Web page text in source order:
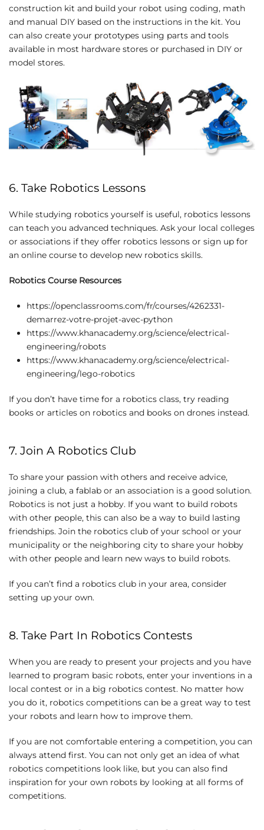
construction kit and build your robot using coding, math
and manual DIY based on the instructions in the kit. You
can also create your prototypes using parts and tools
available in most hardware stores or purchased in DIY or
model stores.
6. Take Robotics Lessons
While studying robotics yourself is useful, robotics lessons
can teach you advanced techniques. Ask your local colleges
or associations if they offer robotics lessons or sign up for
an online course to develop new robotics skills.
Robotics Course Resources
https://openclassrooms.com/fr/courses/4262331-
demarrez-votre-projet-avec-python
https://www.khanacademy.org/science/electrical-
engineering/robots
https://www.khanacademy.org/science/electrical-
engineering/lego-robotics
If you don’t have time for a robotics class, try reading
books or articles on robotics and books on drones instead.
7. Join A Robotics Club
To share your passion with others and receive advice,
joining a club, a fablab or an association is a good solution.
Robotics is not just a hobby. If you want to build robots
with other people, this can also be a way to build lasting
friendships. Join the robotics club of your school or your
municipality or the neighboring city to share your hobby
with other people and learn new ways to build robots.
If you can’t find a robotics club in your area, consider
setting up your own.
8. Take Part In Robotics Contests
When you are ready to present your projects and you have
learned to program basic robots, enter your inventions in a
local contest or in a big robotics contest. No matter how
you do it, robotics competitions can be a great way to test
your robots and learn how to improve them.
If you are not comfortable entering a competition, you can
always attend first. You can not only get an idea of ​​what
robotics competitions look like, but you can also find
inspiration for your own robots by looking at all forms of
competitions.